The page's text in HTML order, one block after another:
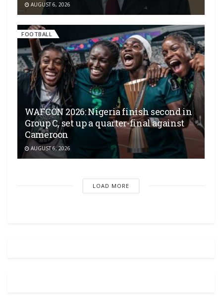
AUGUST 6, 2026
FOOTBALL
WAFCON 2026: Nigeria finish second in
Group C, set up a quarter-final against
Cameroon
AUGUST 6, 2026
LOAD MORE